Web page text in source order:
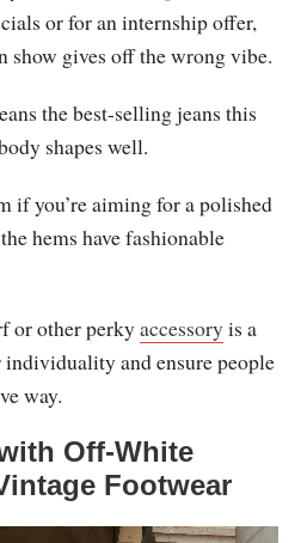
or for an internship offer,
show gives off the wrong vibe.
the best-selling jeans this
shapes well.
if you’re aiming for a polished
hems have fashionable
or other perkyaccessoryis a
and ensure people
way.
Off-White
Footwear